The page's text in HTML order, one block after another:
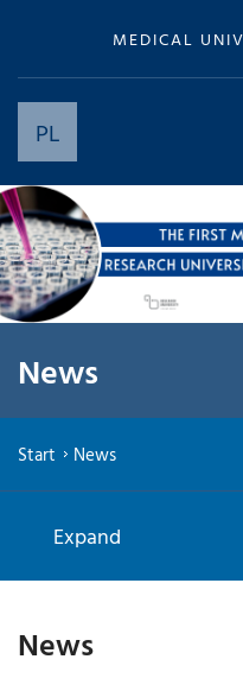
MEDICAL
PL
News
Start News
Expand
News